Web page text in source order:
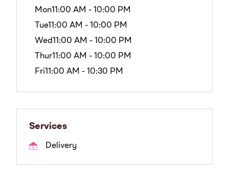
Mon11:00 AM - 10:00 PM
Tue11:00 AM - 10:00 PM
Wed11:00 AM - 10:00 PM
Thur11:00 AM - 10:00 PM
Fri11:00 AM - 10:30 PM
Services
Delivery